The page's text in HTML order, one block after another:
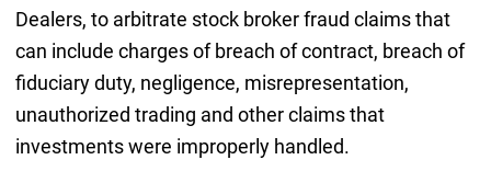
Dealers, to arbitrate stock broker fraud claims that
can include charges of breach of contract, breach of
fiduciary duty, negligence, misrepresentation,
unauthorized trading and other claims that
investments were improperly handled.